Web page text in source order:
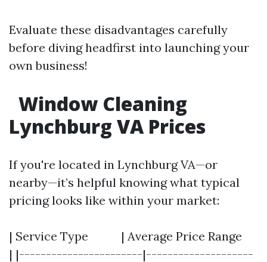
Evaluate these disadvantages carefully
before diving headfirst into launching your
own business!
Window Cleaning
Lynchburg VA Prices
If you're located in Lynchburg VA—or
nearby—it’s helpful knowing what typical
pricing looks like within your market:
| Service Type | Average Price Range
| |-----------------------|--------------------